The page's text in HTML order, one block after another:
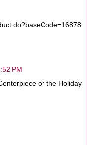
PM
or the Holiday